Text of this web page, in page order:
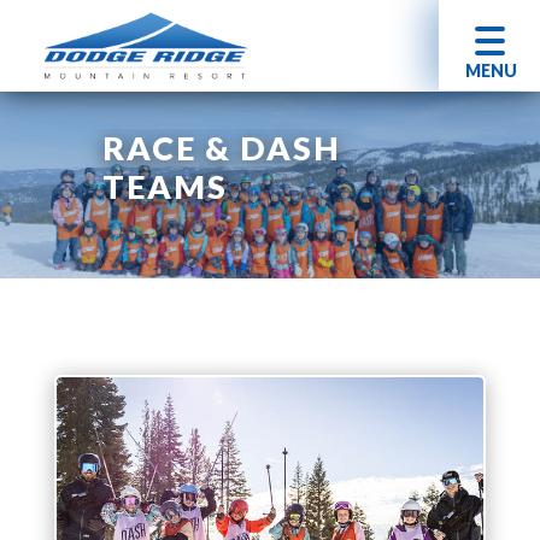
MENU
RACE & DASH
TEAMS